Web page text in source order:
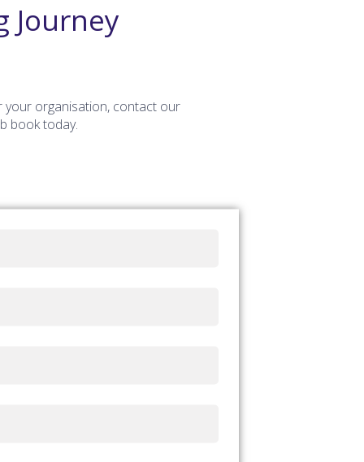
Journey
your organisation, contact our
book today.